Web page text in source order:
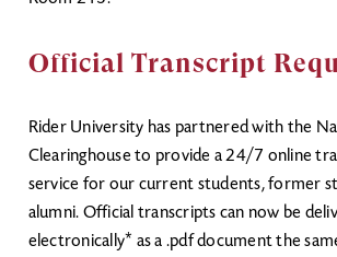
Official Transcript
Rider University has partnered with the
Clearinghouse to provide a 24/7 online
service for our current students, former
alumni. Official transcripts can now be
electronically* as a .pdf document the